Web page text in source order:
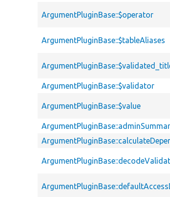
ArgumentPluginBase::$operator
ArgumentPluginBase::$tableAliases
ArgumentPluginBase::$validator
ArgumentPluginBase::$value